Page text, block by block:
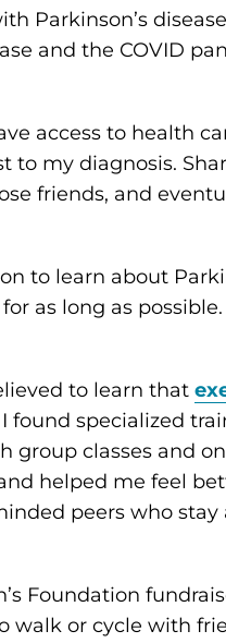
Parkinson’s
and the COVID
access to health
to my diagnosis.
friends, and
to learn about
as long as
to learn that
specialized
group classes and
helped me feel
peers who stay
Foundation
walk or cycle with